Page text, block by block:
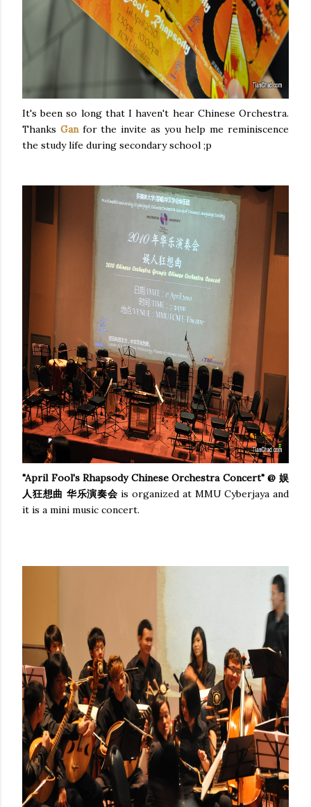
It's been so long that I haven't hear Chinese Orchestra.
Thanks Ganfor the invite as you help me reminiscence
the study life during secondary school ;p
"April Fool's Rhapsody Chinese Orchestra Concert" @ 娱
人狂想曲 华乐演奏会 is organized at MMU Cyberjaya and
it is a mini music concert.